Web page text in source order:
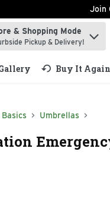
Join
items.
& Shopping Mode
Pickup & Delivery!
Buy It Again
Basics Umbrellas